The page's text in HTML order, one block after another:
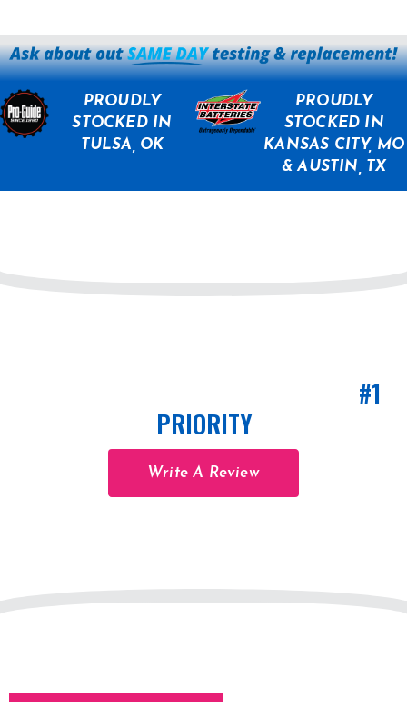
PROUDLY
STOCKED IN
TULSA, OK
PROUDLY
STOCKED IN
KANSAS CITY, MO
& AUSTIN, TX
#1
PRIORITY
Write A Review